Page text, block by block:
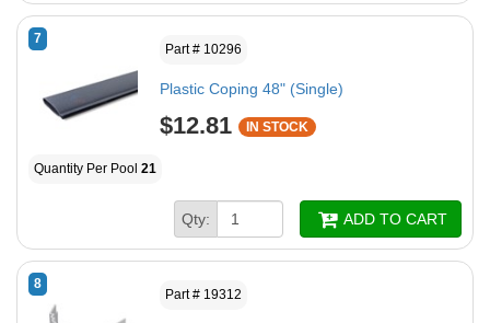
7
Part # 10296
Plastic Coping 48" (Single)
$12.81 IN STOCK
Quantity Per Pool 21
Qty: ADD TO CART
8
Part # 19312